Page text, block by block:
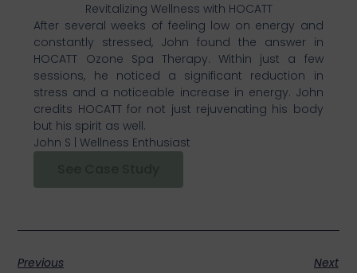
Revitalizing Wellness with HOCATT
After several weeks of feeling low on energy and
constantly stressed, John found the answer in
HOCATT Ozone Spa Therapy. Within just a few
sessions, he noticed a significant reduction in
stress and a noticeable increase in energy. John
credits HOCATT for not just rejuvenating his body
but his spirit as well.
John S | Wellness Enthusiast
Previous
Next